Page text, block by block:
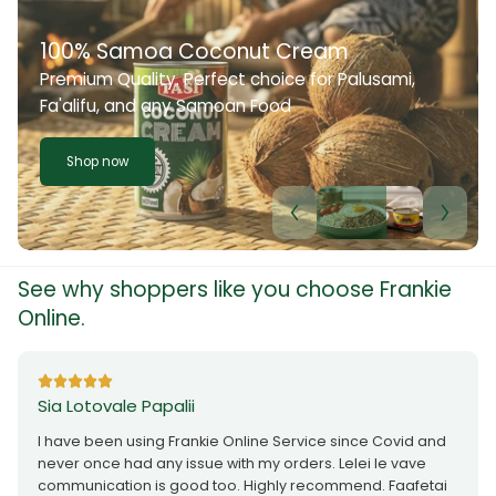
100% Samoa Coconut Cream
Premium Quality. Perfect choice for Palusami,
Fa'alifu, and any Samoan Food
Shop now
See why shoppers like you choose Frankie
Online.
Sia Lotovale Papalii
I have been using Frankie Online Service since Covid and
never once had any issue with my orders. Lelei le vave
communication is good too. Highly recommend. Faafetai